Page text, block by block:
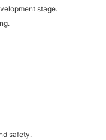
stage.
safety.